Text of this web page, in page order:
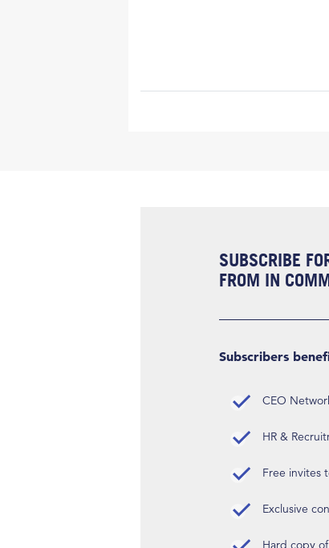
SUBSCRIBE
FROM IN
Subscribers
CEO
HR &
Free invites
Exclusive
Hard copy